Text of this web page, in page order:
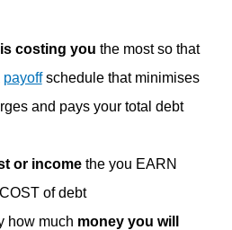
costing you the most so that
payoffschedule that minimises
and pays your total debt
or incomethe you EARN
of debt
how much money you will